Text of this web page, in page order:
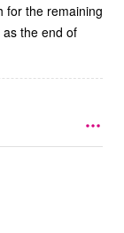
for the remaining
the end of